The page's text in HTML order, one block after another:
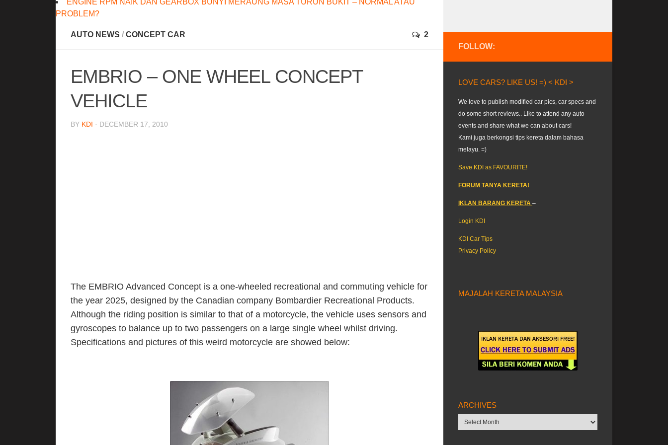
ENGINE RPM NAIK DAN GEARBOX BUNYI MERAUNG MASA TURUN BUKIT – NORMAL ATAU
PROBLEM?
AUTO NEWS / CONCEPT CAR 2
EMBRIO – ONE WHEEL CONCEPT
VEHICLE
BY KDI · DECEMBER 17, 2010
The EMBRIO Advanced Concept is a one-wheeled recreational and commuting vehicle for
the year 2025, designed by the Canadian company Bombardier Recreational Products.
Although the riding position is similar to that of a motorcycle, the vehicle uses sensors and
gyroscopes to balance up to two passengers on a large single wheel whilst driving.
Specifications and pictures of this weird motorcycle are showed below:
FOLLOW:
LOVE CARS? LIKE US! =) < KDI >
We love to publish modified car pics, car specs and
do some short reviews.. Like to attend any auto
events and share what we can about cars!
Kami juga berkongsi tips kereta dalam bahasa
melayu. =)
Save KDI as FAVOURITE!
FORUM TANYA KERETA!
IKLAN BARANG KERETA –
Login KDI
KDI Car Tips
Privacy Policy
MAJALAH KERETA MALAYSIA
ARCHIVES
Archives